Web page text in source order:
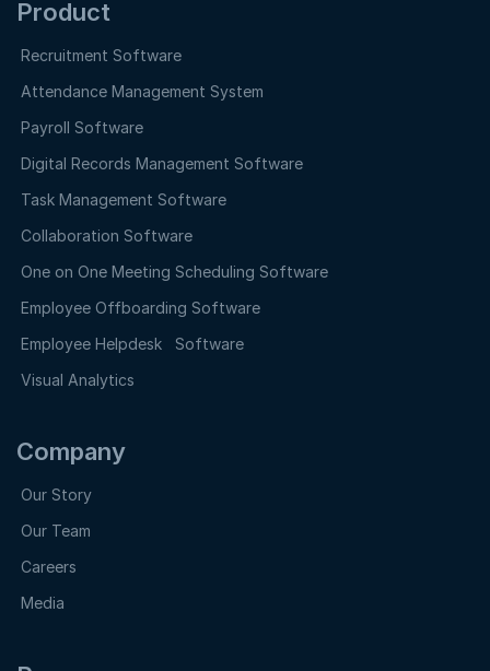
Product
Recruitment Software
Attendance Management System
Payroll Software
Digital Records Management Software
Task Management Software
Collaboration Software
One on One Meeting Scheduling Software
Employee Offboarding Software
Employee Helpdesk Software
Visual Analytics
Company
Our Story
Our Team
Careers
Media